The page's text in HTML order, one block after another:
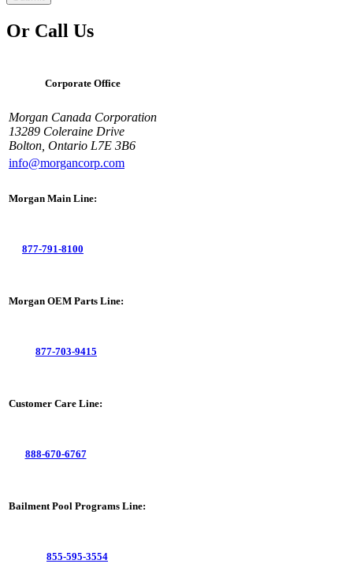
Or Call Us
Corporate Office
Morgan Canada Corporation
13289 Coleraine Drive
Bolton, Ontario L7E 3B6
info@morgancorp.com
Morgan Main Line:
877-791-8100
Morgan OEM Parts Line:
877-703-9415
Customer Care Line:
888-670-6767
Bailment Pool Programs Line:
855-595-3554